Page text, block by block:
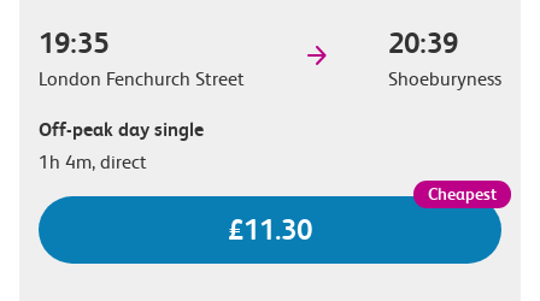
19:35
London Fenchurch Street
20:39
Shoeburyness
Off-peak day single
1h 4m, direct
£11.30